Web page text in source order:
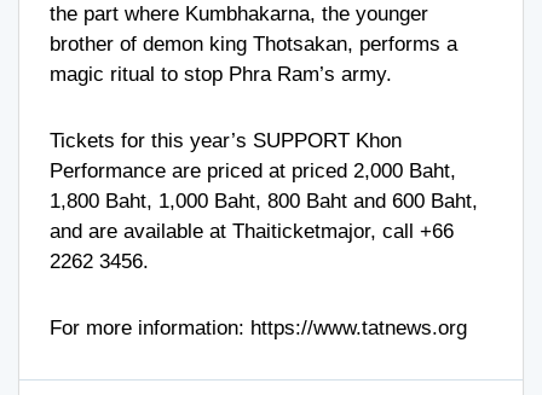
the part where Kumbhakarna, the younger
brother of demon king Thotsakan, performs a
magic ritual to stop Phra Ram’s army.
Tickets for this year’s SUPPORT Khon
Performance are priced at priced 2,000 Baht,
1,800 Baht, 1,000 Baht, 800 Baht and 600 Baht,
and are available at Thaiticketmajor, call +66
2262 3456.
For more information: https://www.tatnews.org